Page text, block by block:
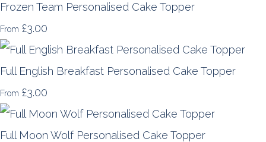
Frozen Team Personalised Cake Topper
From £3.00
Full English Breakfast Personalised Cake Topper
From £3.00
Full Moon Wolf Personalised Cake Topper